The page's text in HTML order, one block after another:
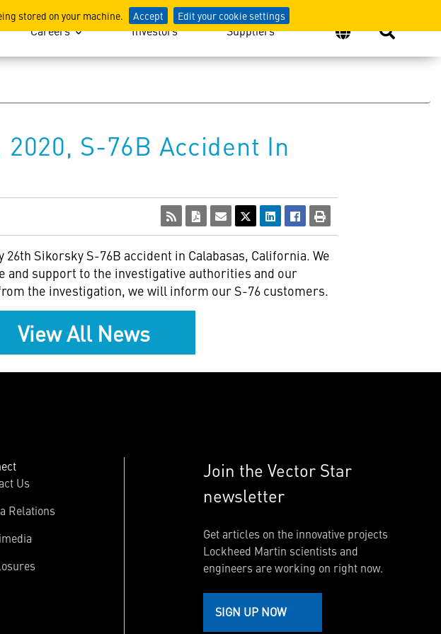
stored on your machine. Accept Edit your cookie settings
Careers Investors Suppliers
S-76B Accident In
Sikorsky S-76B accident in Calabasas, California. We
and support to the investigative authorities and our
the investigation, we will inform our S-76 customers.
View All News
Us
Relations
Join the Vector Star
newsletter
Get articles on the innovative projects
Lockheed Martin scientists and
engineers are working on right now.
SIGN UP NOW